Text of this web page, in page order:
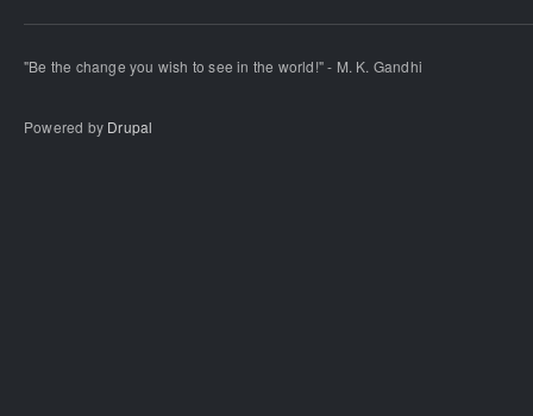
"Be the change you wish to see in the world!" - M. K. Gandhi
Powered by Drupal